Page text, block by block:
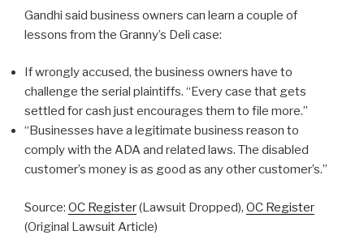
Gandhi said business owners can learn a couple of
lessons from the Granny’s Deli case:
If wrongly accused, the business owners have to
challenge the serial plaintiffs. “Every case that gets
settled for cash just encourages them to file more.”
“Businesses have a legitimate business reason to
comply with the ADA and related laws. The disabled
customer’s money is as good as any other customer’s.”
Source: OC Register(Lawsuit Dropped), OC Register
(Original Lawsuit Article)